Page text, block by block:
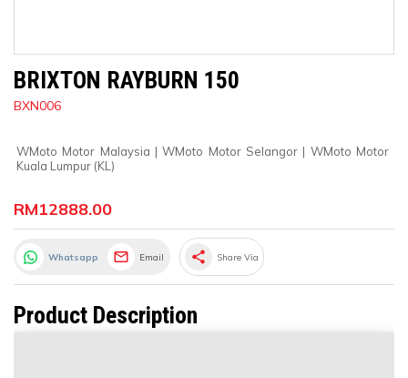
BRIXTON RAYBURN 150
BXN006
WMoto Motor Malaysia | WMoto Motor Selangor | WMoto Motor
Kuala Lumpur (KL)
RM12888.00
Whatsapp Email share Share Via
Product Description